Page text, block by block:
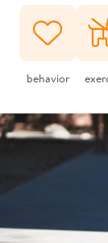
behavior